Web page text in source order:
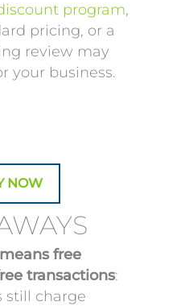
program,
pricing, or a
review may
your business.
NOW
free
transactions:
still charge